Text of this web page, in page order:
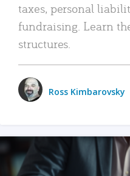
taxes, personal
fundraising. Learn
structures.
Ross Kimbarovsky